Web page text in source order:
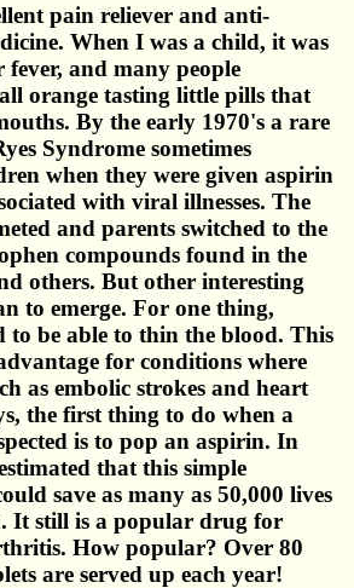
pain reliever and anti-
When I was a child, it was
fever, and many people
orange tasting little pills that
By the early 1970's a rare
Syndrome sometimes
when they were given aspirin
with viral illnesses. The
and parents switched to the
compounds found in the
others. But other interesting
to emerge. For one thing,
to be able to thin the blood. This
for conditions where
as embolic strokes and heart
the first thing to do when a
is to pop an aspirin. In
that this simple
save as many as 50,000 lives
It still is a popular drug for
How popular? Over 80
are served up each year!